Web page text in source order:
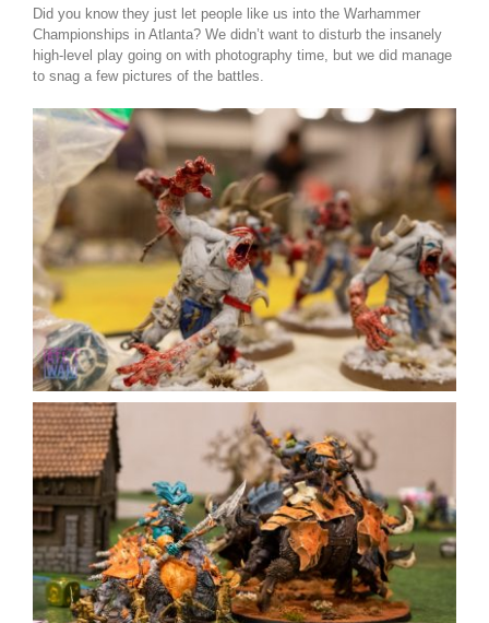
Did you know they just let people like us into the Warhammer
Championships in Atlanta? We didn’t want to disturb the insanely
high-level play going on with photography time, but we did manage
to snag a few pictures of the battles.